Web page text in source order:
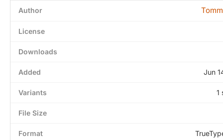
Author
License
Downloads
Added Jun
Variants 1
File Size
Format